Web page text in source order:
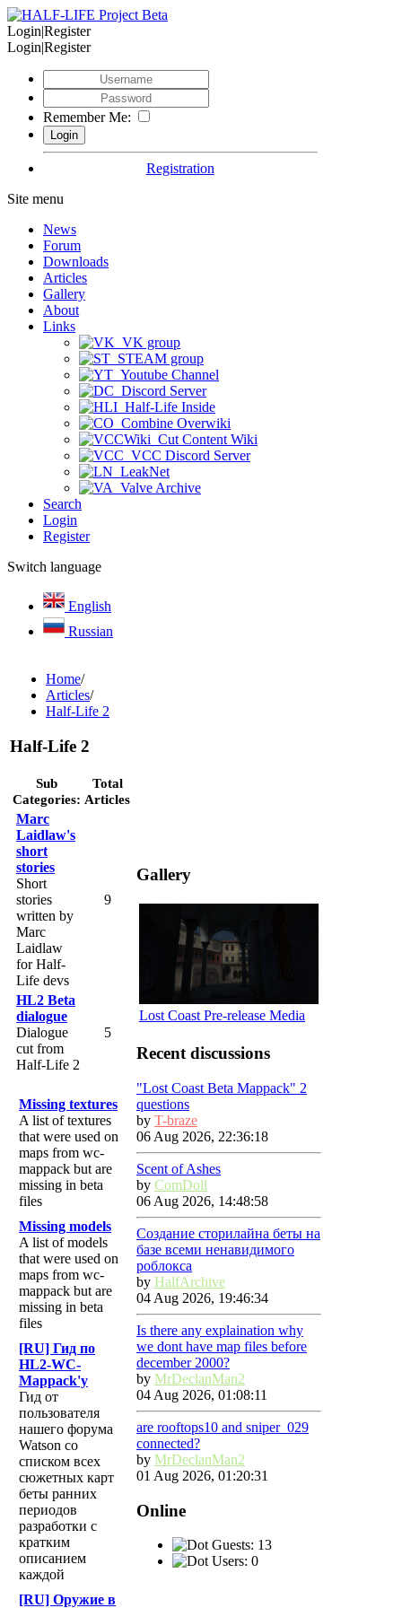
Login|Register
Login|Register
Remember Me:
Registration
Site menu
News
Forum
Downloads
Articles
Gallery
About
Links
VK group
STEAM group
Youtube Channel
Discord Server
Half-Life Inside
Combine Overwiki
Cut Content Wiki
VCC Discord Server
LeakNet
Valve Archive
Search
Login
Register
Switch language
English
Russian
Home/
Articles/
Half-Life 2
Half-Life 2
Sub
Categories:
Total
Articles
Marc
Laidlaw's
short
stories
Short
stories
written by
Marc
Laidlaw
for Half-
Life devs
9
HL2 Beta
dialogue
Dialogue
cut from
Half-Life 2
5
Missing textures
A list of textures
that were used on
maps from wc-
mappack but are
missing in beta
files
Missing models
A list of models
that were used on
maps from wc-
mappack but are
missing in beta
files
[RU] Гид по
HL2-WC-
Mappack'у
Гид от
пользователя
нашего форума
Watson со
списком всех
сюжетных карт
беты ранних
периодов
разработки с
кратким
описанием
каждой
[RU] Оружие в
Gallery
Lost Coast Pre-release Media
Recent discussions
"Lost Coast Beta Mappack" 2
questions
by T-braze
06 Aug 2026, 22:36:18
Scent of Ashes
by ComDoll
06 Aug 2026, 14:48:58
Создание сторилайна беты на
базе всеми ненавидимого
роблокса
by HalfArchive
04 Aug 2026, 19:46:34
Is there any explaination why
we dont have map files before
december 2000?
by MrDeclanMan2
04 Aug 2026, 01:08:11
are rooftops10 and sniper_029
connected?
by MrDeclanMan2
01 Aug 2026, 01:20:31
Online
Guests: 13
Users: 0